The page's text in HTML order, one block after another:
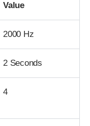
Value
2000 Hz
2 Seconds
4